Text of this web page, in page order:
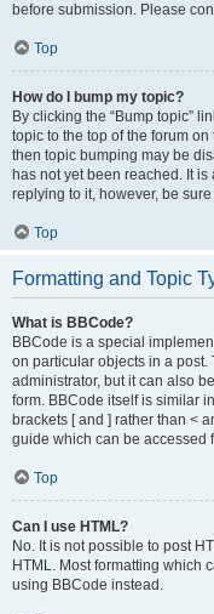
before submission. Please
Top
How do I bump my topic?
By clicking the “Bump topic”
topic to the top of the forum
then topic bumping may be
has not yet been reached. It
replying to it, however, be
Top
Formatting and Topic
What is BBCode?
BBCode is a special
on particular objects in a post.
administrator, but it can also
form. BBCode itself is similar
brackets [ and ] rather than <
guide which can be accessed
Top
Can I use HTML?
No. It is not possible to post
HTML. Most formatting which
using BBCode instead.